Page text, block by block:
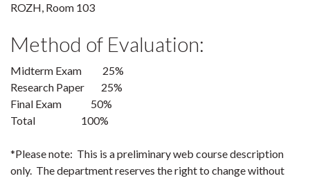
ROZH, Room 103
Method of Evaluation:
Midterm Exam 25%
Research Paper 25%
Final Exam 50%
Total 100%
*Please note: This is a preliminary web course description
only. The department reserves the right to change without